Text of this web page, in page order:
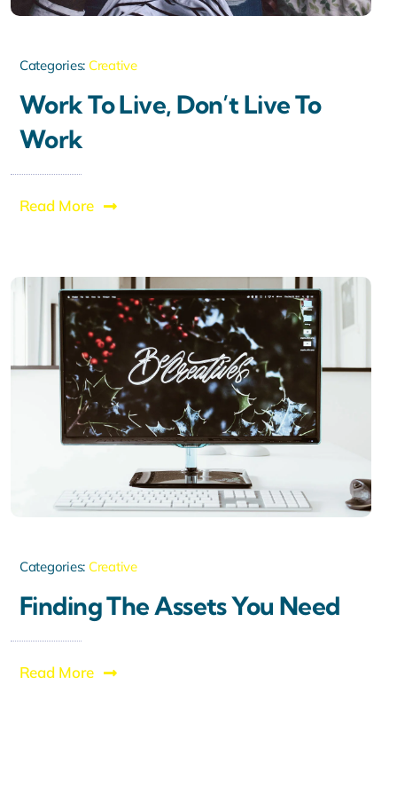
Categories: Creative
Work To Live, Don’t Live To
Work
Read More
Categories: Creative
Finding The Assets You Need
Read More